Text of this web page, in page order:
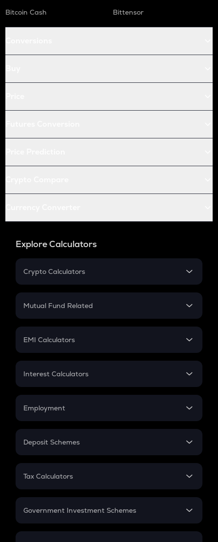
Bitcoin Cash
Bittensor
Explore Calculators
Crypto Calculators
Crypto SIP Calculator
Crypto Futures
Mutual Fund Related
Mutual Fund
EMI Calculators
EMI
Credit Card EMI
Interest Calculators
Compound Interest
Employment
In-Hand Salary
PPF
Gratuity
Retirement
Deposit Schemes
FD
Tax Calculators
GST
Government Investment Schemes
Sukanya Samriddhu Yojana